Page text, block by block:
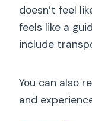
doesn’t feel
feels like a
include
You can also
and